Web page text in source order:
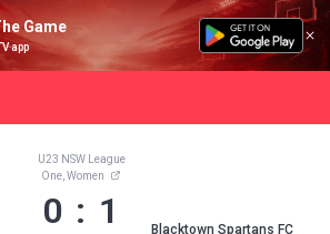
Game
app
U23 NSW League
One, Women
0 : 1 Blacktown Spartans FC